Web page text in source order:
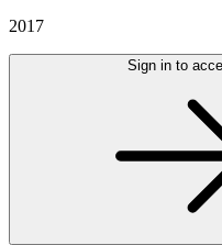
2017
Sign in to